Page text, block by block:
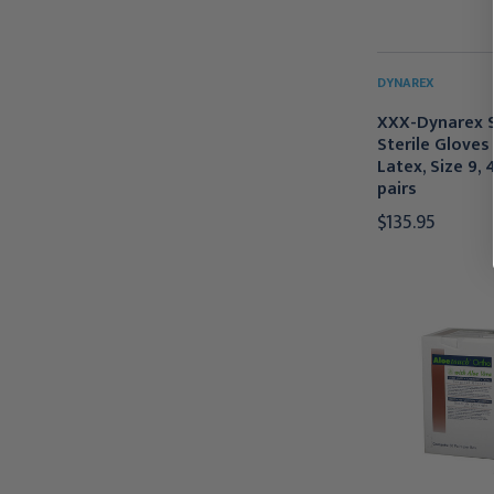
DYNAREX
XXX-Dynarex
Sterile
Latex, Size 9,
pairs
$135.95